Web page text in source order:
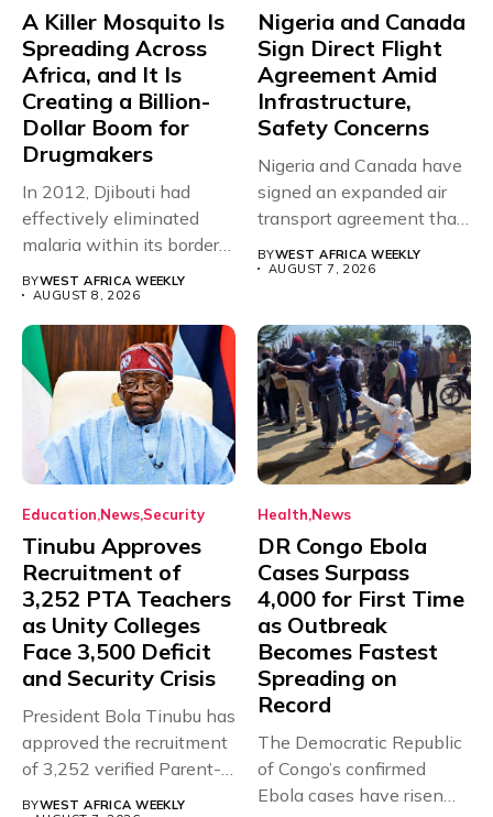
A Killer Mosquito Is
Spreading Across
Africa, and It Is
Creating a Billion-
Dollar Boom for
Drugmakers
In 2012, Djibouti had
effectively eliminated
malaria within its borders,
BYWEST AFRICA WEEKLY
AUGUST 8, 2026
Nigeria and Canada
Sign Direct Flight
Agreement Amid
Infrastructure,
Safety Concerns
Nigeria and Canada have
signed an expanded air
transport agreement that
BYWEST AFRICA WEEKLY
AUGUST 7, 2026
Education News Security
Tinubu Approves
Recruitment of
3,252 PTA Teachers
as Unity Colleges
Face 3,500 Deficit
and Security Crisis
President Bola Tinubu has
approved the recruitment
of 3,252 verified Parent-
Teacher Association...
BYWEST AFRICA WEEKLY
Health News
DR Congo Ebola
Cases Surpass
4,000 for First Time
as Outbreak
Becomes Fastest
Spreading on
Record
The Democratic Republic
of Congo’s confirmed
Ebola cases have risen